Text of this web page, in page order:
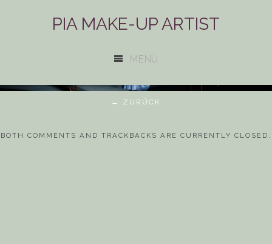
PIA MAKE-UP ARTIST
MENÜ
← ZURÜCK
BOTH COMMENTS AND TRACKBACKS ARE CURRENTLY CLOSED.